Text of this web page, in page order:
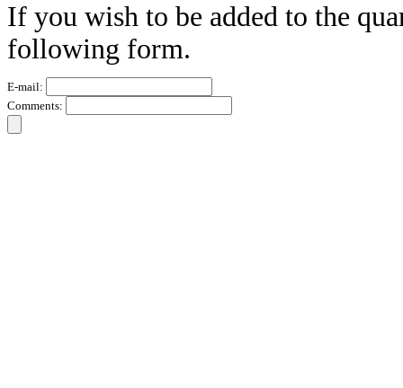
If you wish to be added to the
following form.
E-mail:
Comments: